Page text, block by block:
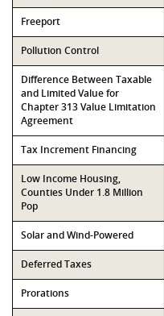
Freeport
Pollution Control
Difference Between Taxable
and Limited Value for
Chapter 313 Value Limitation
Agreement
Tax Increment Financing
Low Income Housing,
Counties Under 1.8 Million
Pop
Solar and Wind-Powered
Deferred Taxes
Prorations